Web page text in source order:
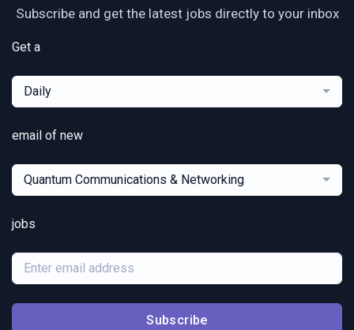
Subscribe and get the latest jobs directly to your inbox
Get a
Daily
email of new
Quantum Communications & Networking
jobs
Subscribe